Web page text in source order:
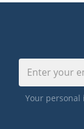
Your personal